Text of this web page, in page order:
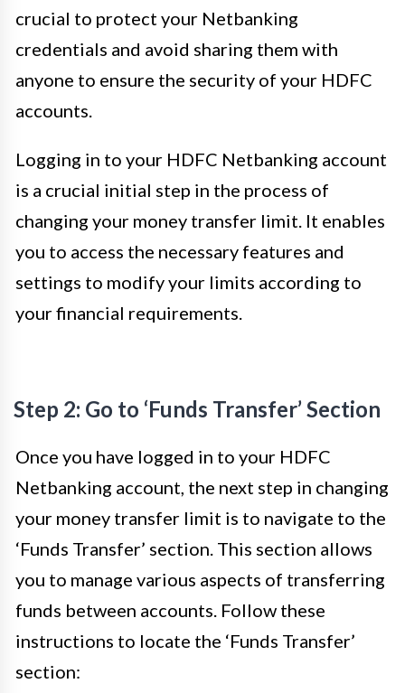
crucial to protect your Netbanking
credentials and avoid sharing them with
anyone to ensure the security of your HDFC
accounts.
Logging in to your HDFC Netbanking account
is a crucial initial step in the process of
changing your money transfer limit. It enables
you to access the necessary features and
settings to modify your limits according to
your financial requirements.
Step 2: Go to ‘Funds Transfer’ Section
Once you have logged in to your HDFC
Netbanking account, the next step in changing
your money transfer limit is to navigate to the
‘Funds Transfer’ section. This section allows
you to manage various aspects of transferring
funds between accounts. Follow these
instructions to locate the ‘Funds Transfer’
section: